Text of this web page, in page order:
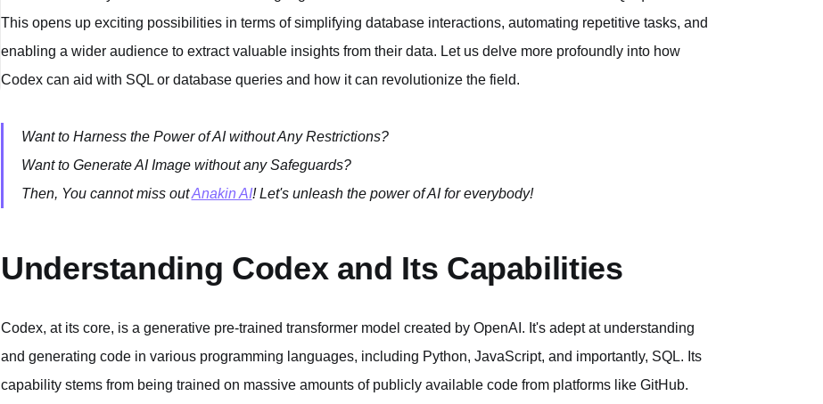
This opens up exciting possibilities in terms of simplifying database interactions, automating repetitive tasks, and
enabling a wider audience to extract valuable insights from their data. Let us delve more profoundly into how
Codex can aid with SQL or database queries and how it can revolutionize the field.
Want to Harness the Power of AI without Any Restrictions?
Want to Generate AI Image without any Safeguards?
Then, You cannot miss outAnakin AI! Let's unleash the power of AI for everybody!
Understanding Codex and Its Capabilities
Codex, at its core, is a generative pre-trained transformer model created by OpenAI. It's adept at understanding
and generating code in various programming languages, including Python, JavaScript, and importantly, SQL. Its
capability stems from being trained on massive amounts of publicly available code from platforms like GitHub.